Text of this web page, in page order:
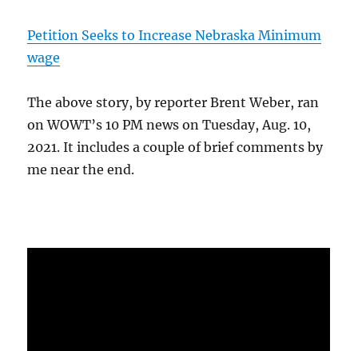
Petition Seeks to Increase Nebraska Minimum
wage
The above story, by reporter Brent Weber, ran
on WOWT’s 10 PM news on Tuesday, Aug. 10,
2021. It includes a couple of brief comments by
me near the end.